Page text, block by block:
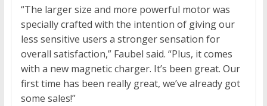
“The larger size and more powerful motor was
specially crafted with the intention of giving our
less sensitive users a stronger sensation for
overall satisfaction,” Faubel said. “Plus, it comes
with a new magnetic charger. It’s been great. Our
first time has been really great, we’ve already got
some sales!”